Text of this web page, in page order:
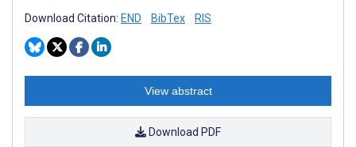
Download Citation: END BibTex RIS
View abstract
Download PDF